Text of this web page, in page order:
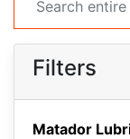
Filters
Matador